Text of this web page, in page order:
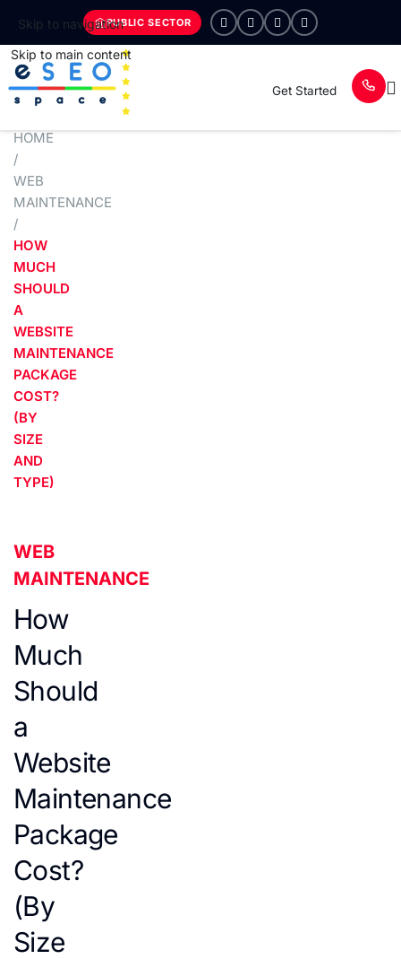
Skip to navigation
Skip to main content
PUBLIC SECTOR
Get Started
HOME
/
WEB
MAINTENANCE
/
HOW
MUCH
SHOULD
A
WEBSITE
MAINTENANCE
PACKAGE
COST?
(BY
SIZE
AND
TYPE)
WEB
MAINTENANCE
How
Much
Should
a
Website
Maintenance
Package
Cost?
(By
Size